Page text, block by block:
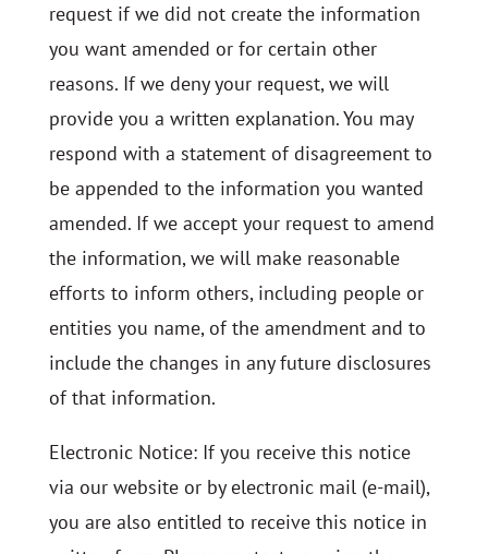
request if we did not create the information
you want amended or for certain other
reasons. If we deny your request, we will
provide you a written explanation. You may
respond with a statement of disagreement to
be appended to the information you wanted
amended. If we accept your request to amend
the information, we will make reasonable
efforts to inform others, including people or
entities you name, of the amendment and to
include the changes in any future disclosures
of that information.
Electronic Notice: If you receive this notice
via our website or by electronic mail (e-mail),
you are also entitled to receive this notice in